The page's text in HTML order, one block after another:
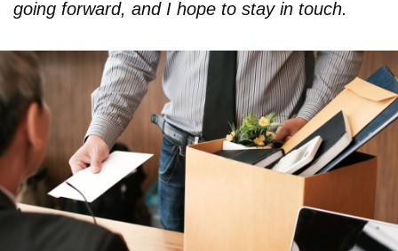
going forward, and I hope to stay in touch.